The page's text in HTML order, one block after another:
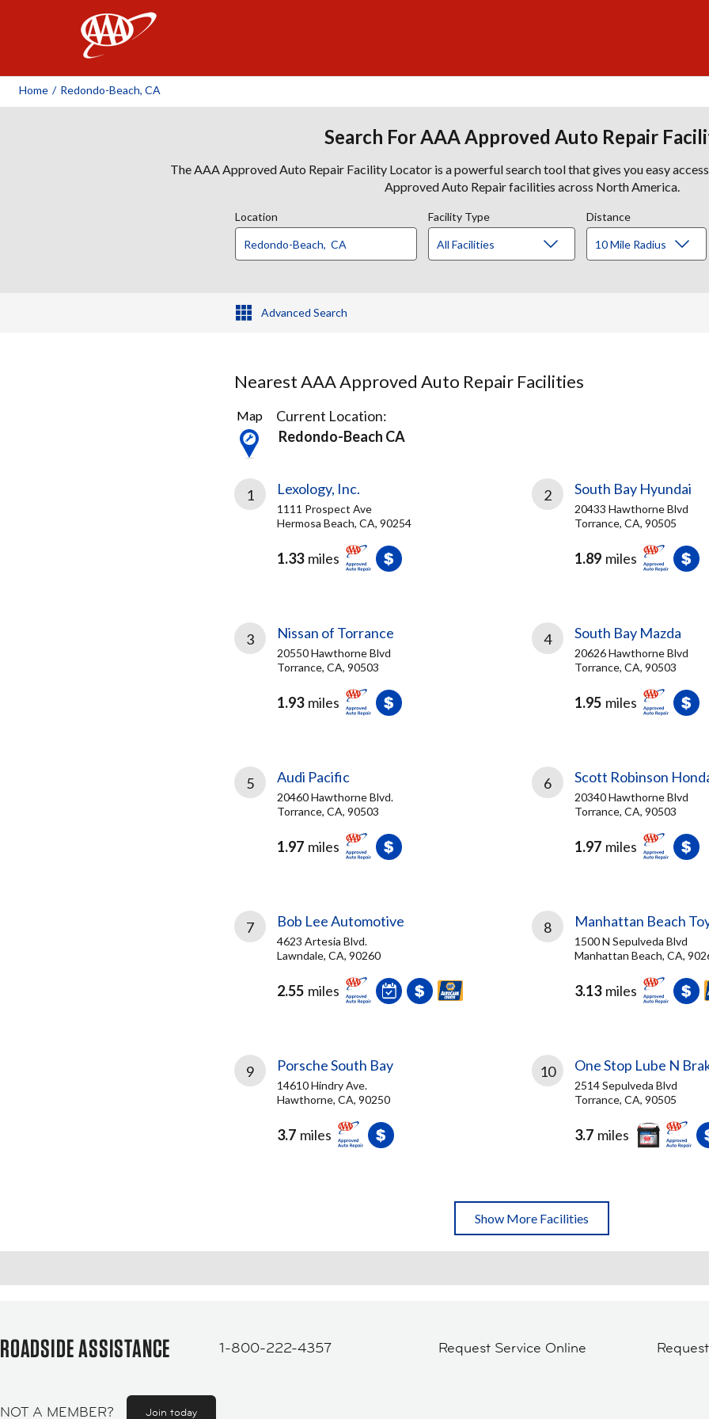
Home / Redondo-Beach, CA
Search For AAA Approved Auto Repair
The AAA Approved Auto Repair Facility Locator is a powerful search tool that gives you easy
Approved Auto Repair facilities across North America.
Location Facility Type Distance
Advanced Search
Nearest AAA Approved Auto Repair Facilities
34
Results
found
Map
Current Location:
Redondo-Beach CA
1 Lexology, Inc.
1111 Prospect Ave
Hermosa Beach, CA, 90254
1.33 miles
2 South Bay Hyundai
20433 Hawthorne Blvd
Torrance, CA, 90505
1.89 miles
3 Nissan of Torrance
20550 Hawthorne Blvd
Torrance, CA, 90503
1.93 miles
4 South Bay Mazda
20626 Hawthorne Blvd
Torrance, CA, 90503
1.95 miles
5 Audi Pacific
20460 Hawthorne Blvd.
Torrance, CA, 90503
1.97 miles
6 Scott Robinson
20340 Hawthorne Blvd
Torrance, CA, 90503
1.97 miles
7 Bob Lee Automotive
4623 Artesia Blvd.
Lawndale, CA, 90260
2.55 miles
8 Manhattan Beach
1500 N Sepulveda Blvd
Manhattan Beach, CA,
3.13 miles
9 Porsche South Bay
14610 Hindry Ave.
Hawthorne, CA, 90250
3.7 miles
10 One Stop Lube N
2514 Sepulveda Blvd
Torrance, CA, 90505
3.7 miles
Show More Facilities
ROADSIDE ASSISTANCE 1-800-222-4357 Request Service Online
NOT A MEMBER? Join today